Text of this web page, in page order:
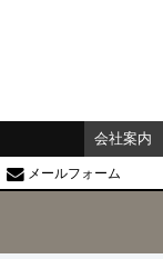
会社案内
メールフォーム